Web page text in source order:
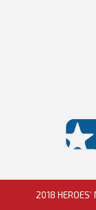
2018 HEROES’